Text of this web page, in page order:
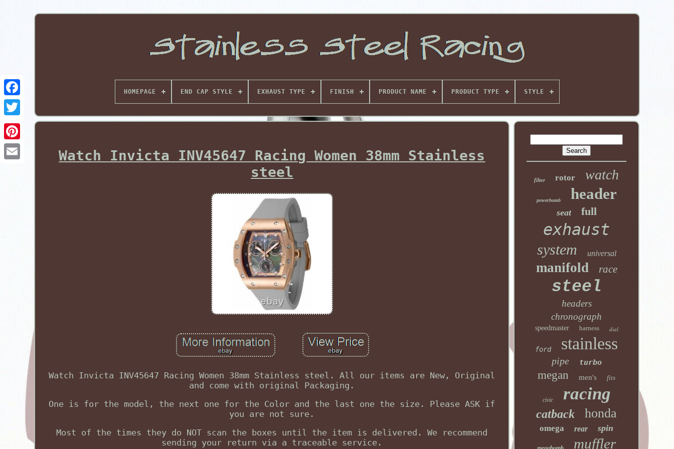
Pinterest
HOMEPAGE END CAP STYLE EXHAUST TYPE FINISH PRODUCT NAME PRODUCT TYPE STYLE
Watch Invicta INV45647 Racing Women 38mm Stainless
steel
Watch Invicta INV45647 Racing Women 38mm Stainless steel. All our items are New, Original
and come with original Packaging.
One is for the model, the next one for the Color and the last one the size. Please ASK if
you are not sure.
Most of the times they do NOT scan the boxes until the item is delivered. We recommend
sending your return via a traceable service.
filter rotor watch
powerbomb header
seat full
exhaust
system universal
manifold race
steel
headers
chronograph
speedmaster harness dial
ford stainless
pipe turbo
megan men's fits
civic racing
catback honda
omega rear spin
muffler